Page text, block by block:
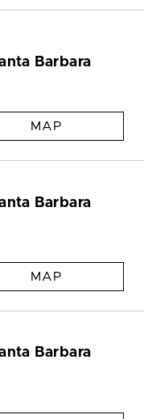
Barbara
MAP
Barbara
MAP
Barbara